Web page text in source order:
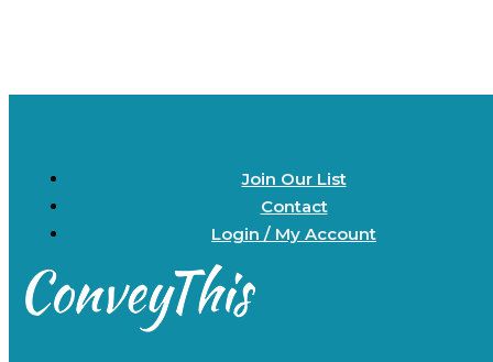
Join Our List
Contact
Login / My Account